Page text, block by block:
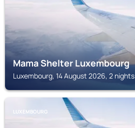
Mama Shelter Luxembourg
Luxembourg, 14 August 2026, 2 nights
LUXEMBOURG